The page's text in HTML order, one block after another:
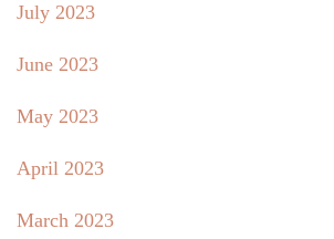
July 2023
June 2023
May 2023
April 2023
March 2023